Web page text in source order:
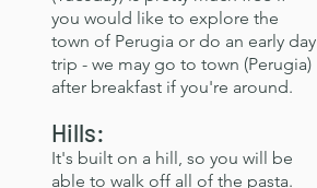
you would like to explore the
town of Perugia or do an early day
trip - we may go to town (Perugia)
after breakfast if you're around.
Hills:
It's built on a hill, so you will be
able to walk off all of the pasta.